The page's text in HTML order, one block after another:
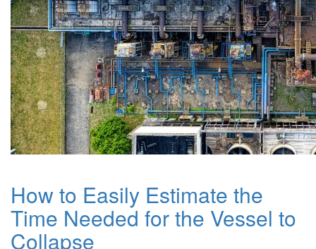
How to Easily Estimate the
Time Needed for the Vessel to
Collapse